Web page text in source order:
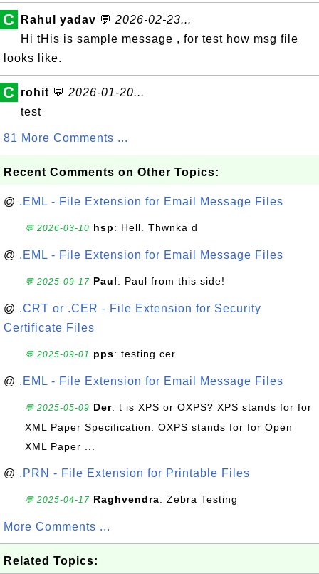
C Rahul yadav 💬 2026-02-23...
Hi tHis is sample message , for test how msg file
looks like.
C rohit 💬 2026-01-20...
test
81 More Comments ...
Recent Comments on Other Topics:
@ .EML - File Extension for Email Message Files
💬 2026-03-10 hsp: Hell. Thwnka d
@ .EML - File Extension for Email Message Files
💬 2025-09-17 Paul: Paul from this side!
@ .CRT or .CER - File Extension for Security
Certificate Files
💬 2025-09-01 pps: testing cer
@ .EML - File Extension for Email Message Files
💬 2025-05-09 Der: t is XPS or OXPS? XPS stands for for
XML Paper Specification. OXPS stands for for Open
XML Paper ...
@ .PRN - File Extension for Printable Files
💬 2025-04-17 Raghvendra: Zebra Testing
More Comments ...
Related Topics: